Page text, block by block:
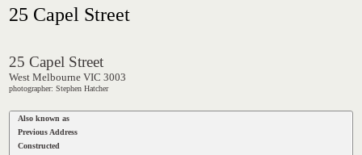
25 Capel Street
25 Capel Street
West Melbourne VIC 3003
photographer: Stephen Hatcher
Also known as
Previous Address
Constructed